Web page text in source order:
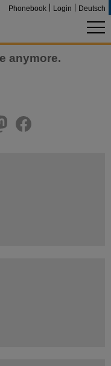
Phonebook Login Deutsch
anymore.